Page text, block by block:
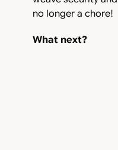
no longer a chore!
What next?